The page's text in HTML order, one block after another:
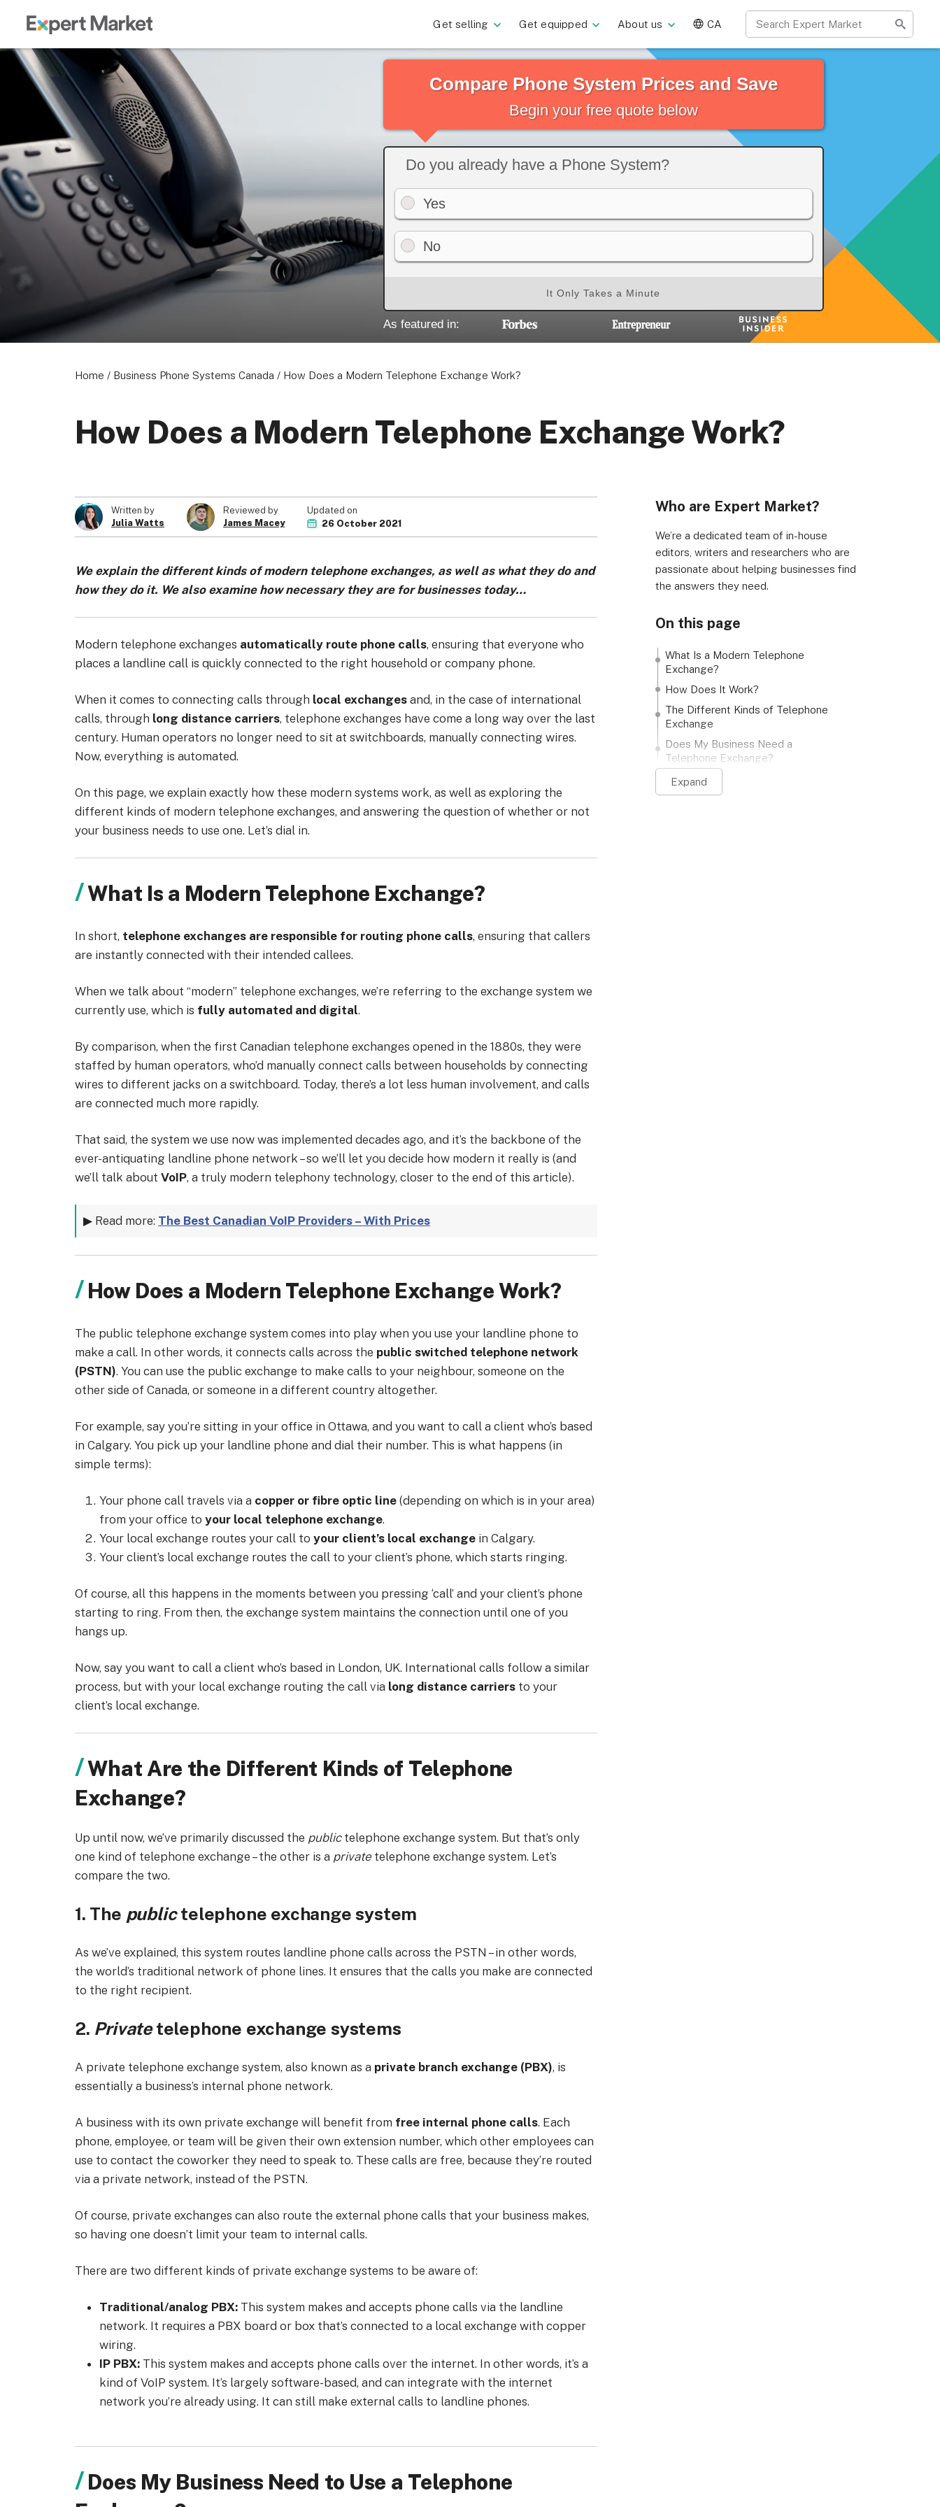
Get selling Get equipped About us CA
Compare Phone System Prices and Save
Begin your free quote below
Do you already have a Phone System?
Yes
No
It Only Takes a Minute
As featured in:
Home / Business Phone Systems Canada / How Does a Modern Telephone Exchange Work?
How Does a Modern Telephone Exchange Work?
Who are Expert Market?
We’re a dedicated team of in-house
editors, writers and researchers who are
passionate about helping businesses find
the answers they need.
On this page
What Is a Modern Telephone
Exchange?
How Does It Work?
The Different Kinds of Telephone
Exchange
Does My Business Need a
Telephone Exchange?
Expand
Written by
Julia Watts
Reviewed by
James Macey
Updated on
26 October 2021
We explain the different kinds of modern telephone exchanges, as well as what they do and
how they do it. We also examine how necessary they are for businesses today…
Modern telephone exchanges automatically route phone calls, ensuring that everyone who
places a landline call is quickly connected to the right household or company phone.
When it comes to connecting calls through local exchanges and, in the case of international
calls, through long distance carriers, telephone exchanges have come a long way over the last
century. Human operators no longer need to sit at switchboards, manually connecting wires.
Now, everything is automated.
On this page, we explain exactly how these modern systems work, as well as exploring the
different kinds of modern telephone exchanges, and answering the question of whether or not
your business needs to use one. Let’s dial in.
What Is a Modern Telephone Exchange?
In short, telephone exchanges are responsible for routing phone calls, ensuring that callers
are instantly connected with their intended callees.
When we talk about “modern” telephone exchanges, we’re referring to the exchange system we
currently use, which is fully automated and digital.
By comparison, when the first Canadian telephone exchanges opened in the 1880s, they were
staffed by human operators, who’d manually connect calls between households by connecting
wires to different jacks on a switchboard. Today, there’s a lot less human involvement, and calls
are connected much more rapidly.
That said, the system we use now was implemented decades ago, and it’s the backbone of the
ever-antiquating landline phone network – so we’ll let you decide how modern it really is (and
we’ll talk about VoIP, a truly modern telephony technology, closer to the end of this article).
▶ Read more: The Best Canadian VoIP Providers – With Prices
How Does a Modern Telephone Exchange Work?
The public telephone exchange system comes into play when you use your landline phone to
make a call. In other words, it connects calls across the public switched telephone network
(PSTN). You can use the public exchange to make calls to your neighbour, someone on the
other side of Canada, or someone in a different country altogether.
For example, say you’re sitting in your office in Ottawa, and you want to call a client who’s based
in Calgary. You pick up your landline phone and dial their number. This is what happens (in
simple terms):
Your phone call travels via a copper or fibre optic line (depending on which is in your area)
from your office to your local telephone exchange.
Your local exchange routes your call to your client’s local exchange in Calgary.
Your client’s local exchange routes the call to your client’s phone, which starts ringing.
Of course, all this happens in the moments between you pressing ‘call’ and your client’s phone
starting to ring. From then, the exchange system maintains the connection until one of you
hangs up.
Now, say you want to call a client who’s based in London, UK. International calls follow a similar
process, but with your local exchange routing the call via long distance carriers to your
client’s local exchange.
What Are the Different Kinds of Telephone
Exchange?
Up until now, we’ve primarily discussed the publictelephone exchange system. But that’s only
one kind of telephone exchange – the other is a private telephone exchange system. Let’s
compare the two.
1. The publictelephone exchange system
As we’ve explained, this system routes landline phone calls across the PSTN – in other words,
the world’s traditional network of phone lines. It ensures that the calls you make are connected
to the right recipient.
2. Privatetelephone exchange systems
A private telephone exchange system, also known as a private branch exchange (PBX), is
essentially a business’s internal phone network.
A business with its own private exchange will benefit from free internal phone calls. Each
phone, employee, or team will be given their own extension number, which other employees can
use to contact the coworker they need to speak to. These calls are free, because they’re routed
via a private network, instead of the PSTN.
Of course, private exchanges can also route the external phone calls that your business makes,
so having one doesn’t limit your team to internal calls.
There are two different kinds of private exchange systems to be aware of:
Traditional/analog PBX: This system makes and accepts phone calls via the landline
network. It requires a PBX board or box that’s connected to a local exchange with copper
wiring.
IP PBX: This system makes and accepts phone calls over the internet. In other words, it’s a
kind of VoIP system. It’s largely software-based, and can integrate with the internet
network you’re already using. It can still make external calls to landline phones.
Does My Business Need to Use a Telephone